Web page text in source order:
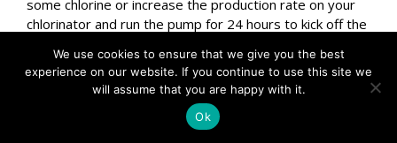
some chlorine or increase the production rate on your
chlorinator and run the pump for 24 hours to kick off the
Related: Fixing a green pool
We use cookies to ensure that we give you the best
experience on our website. If you continue to use this site we
will assume that you are happy with it.
Ok